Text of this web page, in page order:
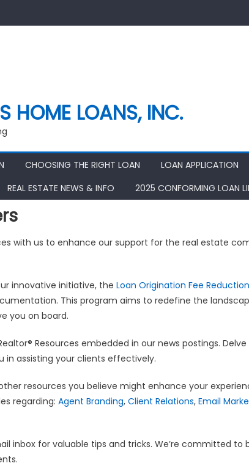
HOME LOANS, INC.
CHOOSING THE RIGHT LOAN LOAN APPLICATION
REAL ESTATE NEWS & INFO 2025 CONFORMING LOAN
with us to enhance our support for the real estate
innovative initiative, the Loan Origination Fee
This program aims to redefine the
you on board.
Resources embedded in our news postings.
assisting your clients effectively.
resources you believe might enhance your
regarding: Agent Branding, Client Relations, Email
inbox for valuable tips and tricks. We’re committed to